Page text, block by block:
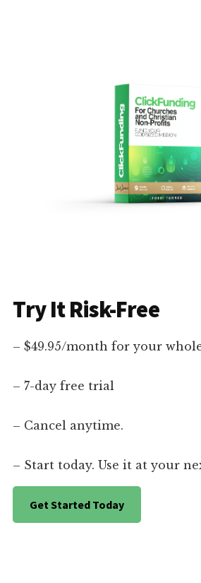
Try It Risk-Free
– $49.95/month for your
– 7-day free trial
– Cancel anytime.
– Start today. Use it at your
Get Started Today